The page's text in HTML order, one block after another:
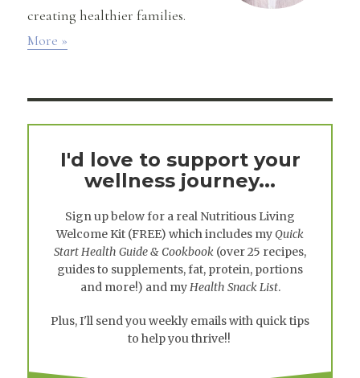
creating healthier families.
More »
I'd love to support your
wellness journey...
Sign up below for a real Nutritious Living
Welcome Kit (FREE) which includes myQuick
Start Health Guide & Cookbook (over 25 recipes,
guides to supplements, fat, protein, portions
and more!) and myHealth Snack List.
Plus, I'll send you weekly emails with quick tips
to help you thrive!!